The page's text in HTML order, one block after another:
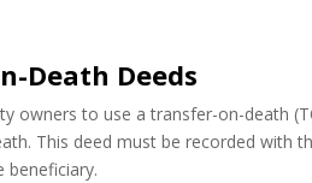
Death Deeds
owners to use a transfer-on-death
This deed must be recorded with